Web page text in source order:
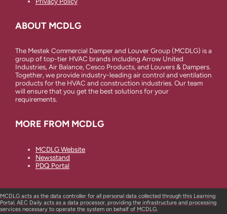
ABOUT MCDLG
The Mestek Commercial Damper and Louver Group (MCDLG) is a
group of top-tier HVAC brands including Arrow United
Industries, Air Balance, Cesco Products, and Louvers & Dampers.
Together, we provide industry-leading air control and ventilation
products for the HVAC and construction industries. Our team
will ensure that you get the best solutions for your
requirements.
MORE FROM MCDLG
MCDLG Website
Newsstand
PDQ Portal
MCDLG acts as the data controller for all personal data collected through this Learning
Portal. AEC Daily acts as a data processor, providing the infrastructure and processing
services necessary to operate the system on behalf of MCDLG.